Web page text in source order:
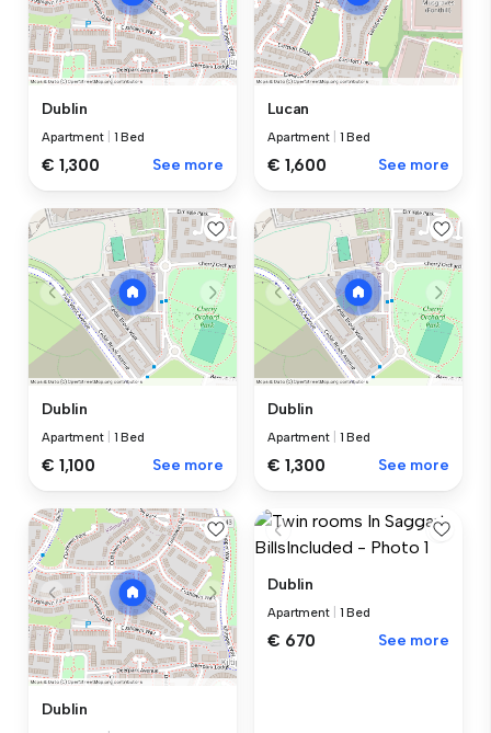
Dublin
Apartment 1 Bed
€ 1,300 See more
Lucan
Apartment 1 Bed
€ 1,600 See more
Dublin
Apartment 1 Bed
€ 1,100 See more
Dublin
Apartment 1 Bed
€ 1,300 See more
Dublin
Dublin
Apartment 1 Bed
€ 670 See more